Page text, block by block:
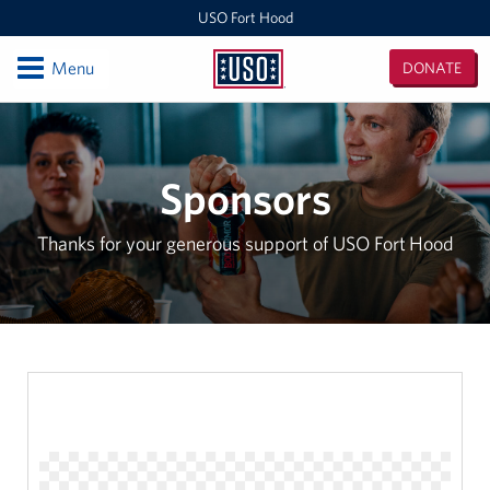
USO Fort Hood
USO
Fort
Hood
DONATE
OpenMenu
Locations
USO Fort Hood Center
Events
Programs
Sponsors
Thanks for your generous support of USO Fort Hood